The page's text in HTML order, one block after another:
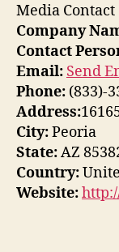
Media Contact
Company
Contact
Email: Send
Phone: (833)-
Address:
City:Peoria
State:AZ
Country:
Website: